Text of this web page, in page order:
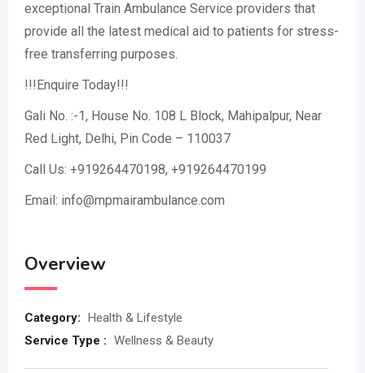
exceptional Train Ambulance Service providers that
provide all the latest medical aid to patients for stress-
free transferring purposes.
!!!Enquire Today!!!
Gali No. :-1, House No. 108 L Block, Mahipalpur, Near
Red Light, Delhi, Pin Code – 110037
Call Us: +919264470198, +919264470199
Email: info@mpmairambulance.com
Overview
Category: Health & Lifestyle
Service Type : Wellness & Beauty